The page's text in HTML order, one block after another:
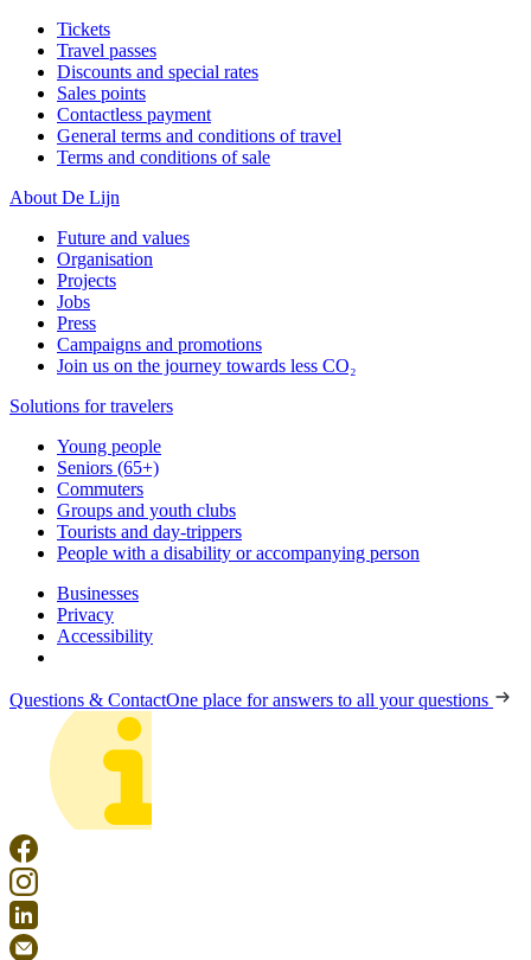
Tickets
Travel passes
Discounts and special rates
Sales points
Contactless payment
General terms and conditions of travel
Terms and conditions of sale
About De Lijn
Future and values
Organisation
Projects
Jobs
Press
Campaigns and promotions
Join us on the journey towards less CO₂
Solutions for travelers
Young people
Seniors (65+)
Commuters
Groups and youth clubs
Tourists and day-trippers
People with a disability or accompanying person
Businesses
Privacy
Accessibility
Questions & ContactOne place for answers to all your questions